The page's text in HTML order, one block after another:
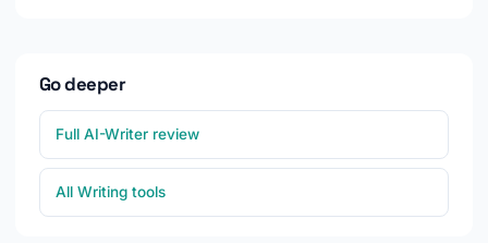
Go deeper
Full AI-Writer review
All Writing tools